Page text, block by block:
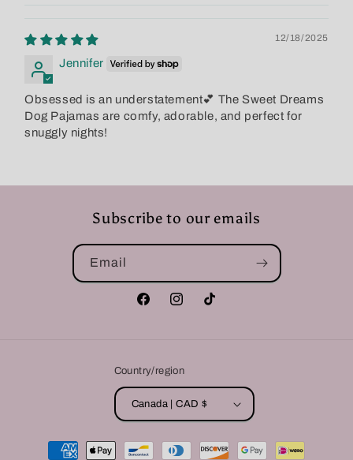
12/18/2025
Jennifer
Obsessed is an understatement💕 The Sweet Dreams
Dog Pajamas are comfy, adorable, and perfect for
snuggly nights!
Subscribe to our emails
Email
FacebookInstagramTikTok
Country/region
Canada | CAD $
Payment